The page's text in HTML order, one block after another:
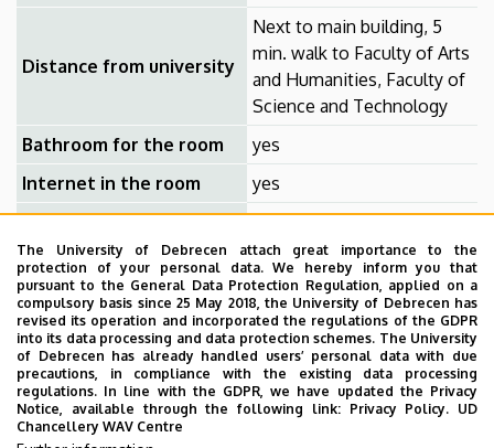
Distance from university
Next to main building, 5
min. walk to Faculty of Arts
and Humanities, Faculty of
Science and Technology
Bathroom for the room
yes
Internet in the room
yes
TV in the room
yes
The admission rules for students of the Debrecen
Reformed Theological University (DRTU) are specified by
the regulations of DRTU.
Amenities: Rooms with phone, fridge, built-in wardrobe,
and shared entrance hall, free cable TV package with 10
channels, shared kitchen on each floor. Library, café,
The University of Debrecen attach great importance to the
protection of your personal data. We hereby inform you that
pursuant to the General Data Protection Regulation, applied on a
compulsory basis since 25 May 2018, the University of Debrecen has
revised its operation and incorporated the regulations of the GDPR
into its data processing and data protection schemes. The University
of Debrecen has already handled users’ personal data with due
precautions, in compliance with the existing data processing
regulations. In line with the GDPR, we have updated the Privacy
Notice, available through the following link: Privacy Policy. UD
Chancellery WAV Centre